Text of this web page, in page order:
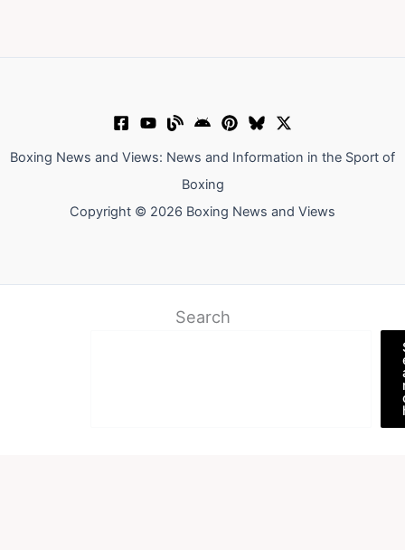
Boxing News and Views: News and Information in the Sport of
Boxing
Copyright © 2026 Boxing News and Views
Search